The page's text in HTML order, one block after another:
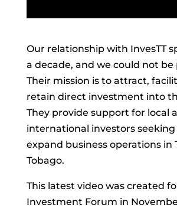
Our relationship with InvesTT
a decade, and we could not be
Their mission is to attract,
retain direct investment into
They provide support for local
international investors
expand business operations in
Tobago.
This latest video was created
Investment Forum in